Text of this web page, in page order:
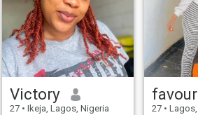
Victory
27 • Ikeja, Lagos, Nigeria
favour
27 •